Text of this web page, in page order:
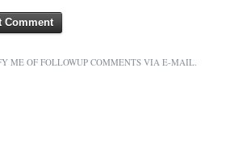
ME OF FOLLOWUP COMMENTS VIA E-MAIL.